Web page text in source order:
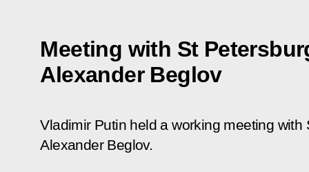
Meeting with St
Alexander Beglov
Vladimir Putin held a working meeting with
Alexander Beglov.